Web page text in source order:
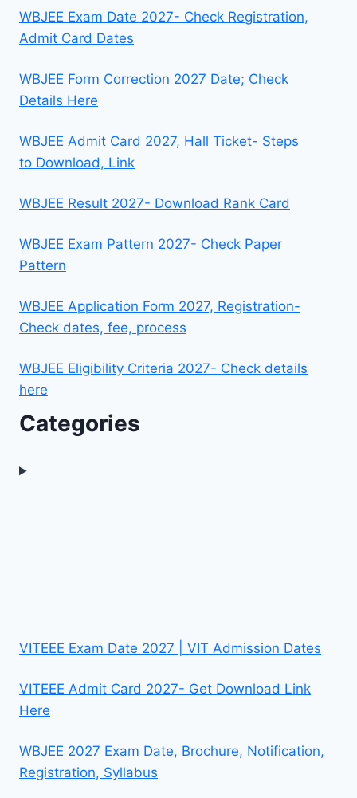
WBJEE Exam Date 2027- Check Registration,
Admit Card Dates
WBJEE Form Correction 2027 Date; Check
Details Here
WBJEE Admit Card 2027, Hall Ticket- Steps
to Download, Link
WBJEE Result 2027- Download Rank Card
WBJEE Exam Pattern 2027- Check Paper
Pattern
WBJEE Application Form 2027, Registration-
Check dates, fee, process
WBJEE Eligibility Criteria 2027- Check details
here
Categories
VITEEE Exam Date 2027 | VIT Admission Dates
VITEEE Admit Card 2027- Get Download Link
Here
WBJEE 2027 Exam Date, Brochure, Notification,
Registration, Syllabus